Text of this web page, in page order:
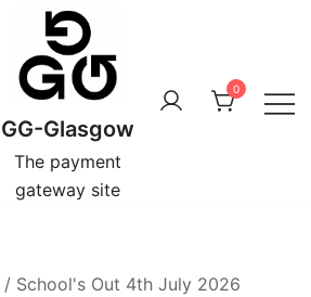
GG-Glasgow
The payment
gateway site
0
/ School's Out 4th July 2026